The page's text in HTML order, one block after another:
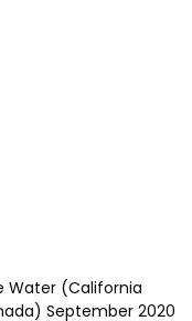
Water (California
September 2020